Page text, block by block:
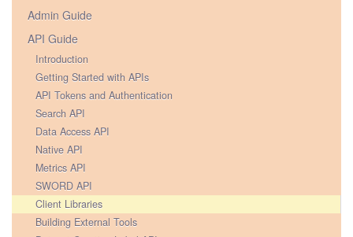
Admin Guide
API Guide
Introduction
Getting Started with APIs
API Tokens and Authentication
Search API
Data Access API
Native API
Metrics API
SWORD API
Client Libraries
Building External Tools